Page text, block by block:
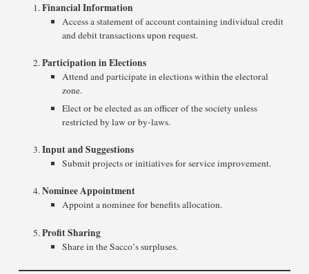
Financial Information
Access a statement of account containing individual credit
and debit transactions upon request.
Participation in Elections
Attend and participate in elections within the electoral
zone.
Elect or be elected as an officer of the society unless
restricted by law or by-laws.
Input and Suggestions
Submit projects or initiatives for service improvement.
Nominee Appointment
Appoint a nominee for benefits allocation.
Profit Sharing
Share in the Sacco’s surpluses.